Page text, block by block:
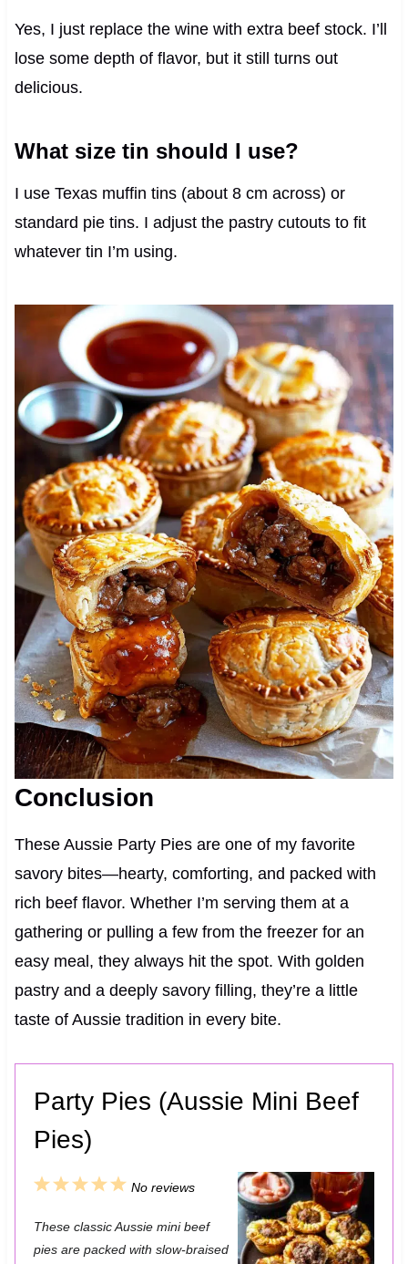
Yes, I just replace the wine with extra beef stock. I’ll
lose some depth of flavor, but it still turns out
delicious.
What size tin should I use?
I use Texas muffin tins (about 8 cm across) or
standard pie tins. I adjust the pastry cutouts to fit
whatever tin I’m using.
Conclusion
These Aussie Party Pies are one of my favorite
savory bites—hearty, comforting, and packed with
rich beef flavor. Whether I’m serving them at a
gathering or pulling a few from the freezer for an
easy meal, they always hit the spot. With golden
pastry and a deeply savory filling, they’re a little
taste of Aussie tradition in every bite.
Party Pies (Aussie Mini Beef
Pies)
5
t
4
t
3
t
2
t
1
t
No reviews
These classic Aussie mini beef
pies are packed with slow-braised